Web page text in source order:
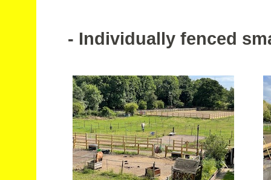
- Individually fenced